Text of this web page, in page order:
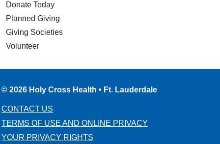
Donate Today
Planned Giving
Giving Societies
Volunteer
© 2026 Holy Cross Health • Ft. Lauderdale
CONTACT US
TERMS OF USE AND ONLINE PRIVACY
YOUR PRIVACY RIGHTS